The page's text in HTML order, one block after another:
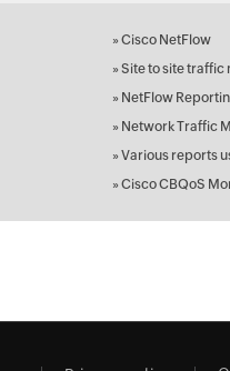
» Cisco NetFlow
» Site to site traffic
» NetFlow
» Network Traffic
» Various reports
» Cisco CBQoS